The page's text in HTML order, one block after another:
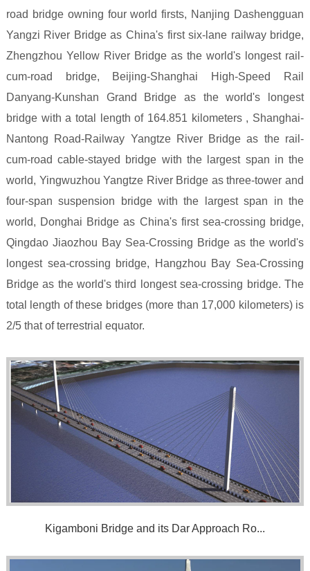
road bridge owning four world firsts, Nanjing Dashengguan
Yangzi River Bridge as China's first six-lane railway bridge,
Zhengzhou Yellow River Bridge as the world's longest rail-
cum-road bridge, Beijing-Shanghai High-Speed Rail
Danyang-Kunshan Grand Bridge as the world's longest
bridge with a total length of 164.851 kilometers , Shanghai-
Nantong Road-Railway Yangtze River Bridge as the rail-
cum-road cable-stayed bridge with the largest span in the
world, Yingwuzhou Yangtze River Bridge as three-tower and
four-span suspension bridge with the largest span in the
world, Donghai Bridge as China's first sea-crossing bridge,
Qingdao Jiaozhou Bay Sea-Crossing Bridge as the world's
longest sea-crossing bridge, Hangzhou Bay Sea-Crossing
Bridge as the world's third longest sea-crossing bridge. The
total length of these bridges (more than 17,000 kilometers) is
2/5 that of terrestrial equator.
Kigamboni Bridge and its Dar Approach Ro...